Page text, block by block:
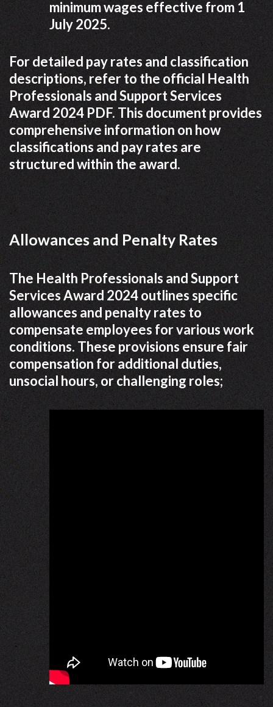
minimum wages effective from 1
July 2025.
For detailed pay rates and classification
descriptions, refer to the official Health
Professionals and Support Services
Award 2024 PDF. This document provides
comprehensive information on how
classifications and pay rates are
structured within the award.
Allowances and Penalty Rates
The Health Professionals and Support
Services Award 2024 outlines specific
allowances and penalty rates to
compensate employees for various work
conditions. These provisions ensure fair
compensation for additional duties,
unsocial hours, or challenging roles;